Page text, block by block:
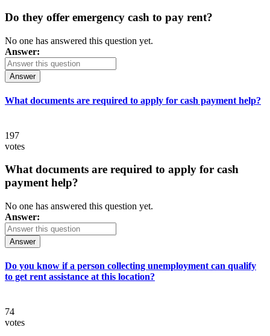
Do they offer emergency cash to pay rent?
No one has answered this question yet.
Answer:
Answer
What documents are required to apply for cash payment help?
197
votes
What documents are required to apply for cash
payment help?
No one has answered this question yet.
Answer:
Answer
Do you know if a person collecting unemployment can qualify
to get rent assistance at this location?
74
votes